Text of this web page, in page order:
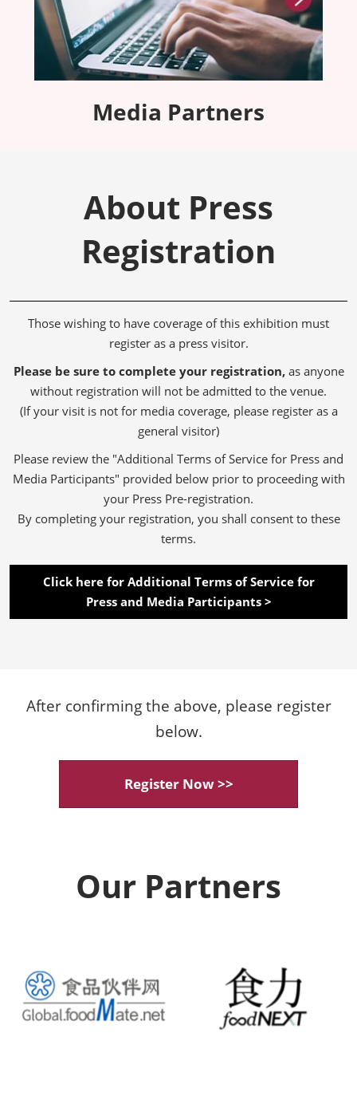
Media Partners
About Press
Registration
Those wishing to have coverage of this exhibition must
register as a press visitor.
Please be sure to complete your registration,as anyone
without registration will not be admitted to the venue.
(If your visit is not for media coverage, please register as a
general visitor)
Please review the "Additional Terms of Service for Press and
Media Participants" provided below prior to proceeding with
your Press Pre-registration.
By completing your registration, you shall consent to these
terms.
Click here for Additional Terms of Service for
Press and Media Participants >
After confirming the above, please register
below.
Register Now >>
Our Partners